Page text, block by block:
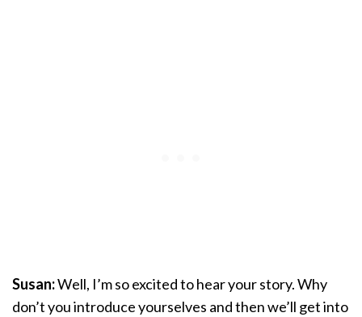
Susan:Well, I’m so excited to hear your story. Why
don’t you introduce yourselves and then we’ll get into